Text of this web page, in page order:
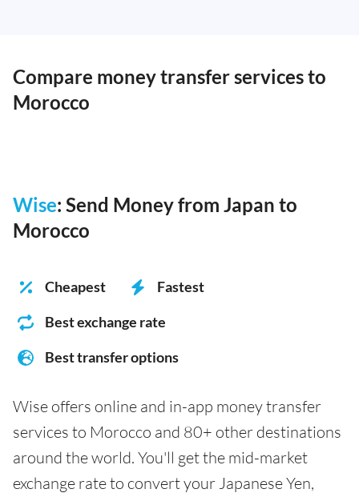
Compare money transfer services to
Morocco
Wise: Send Money from Japan to
Morocco
Cheapest
Fastest
Best exchange rate
Best transfer options
Wise offers online and in-app money transfer
services to Morocco and 80+ other destinations
around the world. You'll get the mid-market
exchange rate to convert your Japanese Yen,